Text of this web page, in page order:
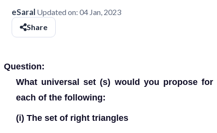
eSaral Updated on: 04 Jan, 2023
Share
Question:
What universal set (s) would you propose for
each of the following:
(i) The set of right triangles